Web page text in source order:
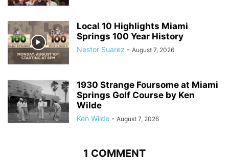
Local 10 Highlights Miami
Springs 100 Year History
Nestor Suarez - August 7, 2026
1930 Strange Foursome at Miami
Springs Golf Course by Ken
Wilde
Ken Wilde - August 7, 2026
1 COMMENT